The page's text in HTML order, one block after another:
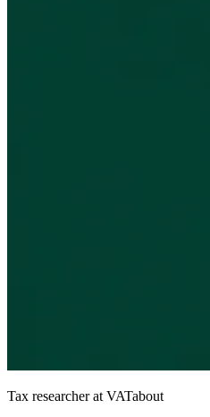
Tax researcher at VATabout